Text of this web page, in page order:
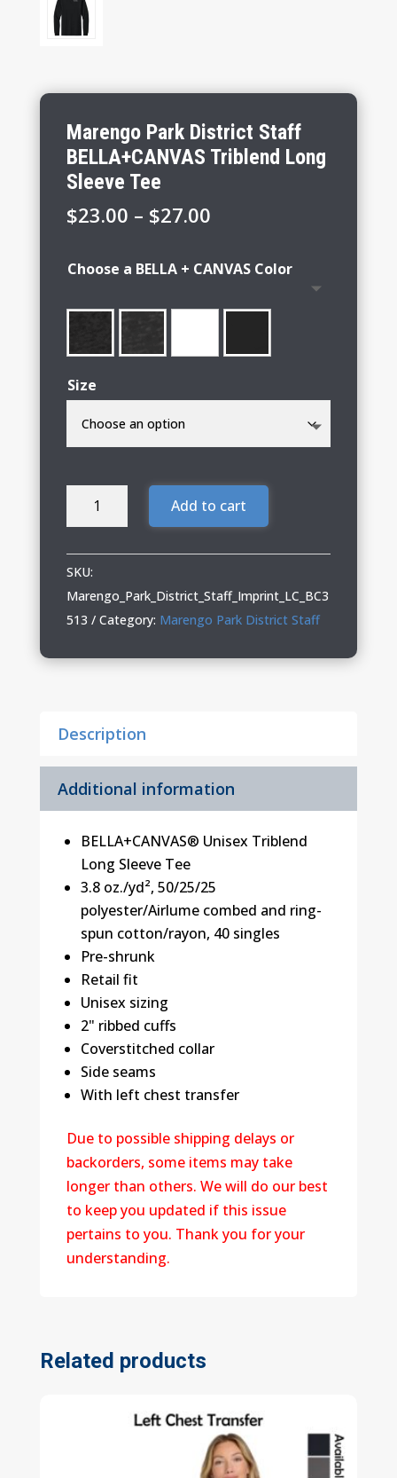
Marengo Park District Staff
BELLA+CANVAS Triblend Long
Sleeve Tee
$23.00 – $27.00Price
$23.00
$27.00
Choose a BELLA + CANVAS Color
Size
Marengo
Staff
BELLA+CANVAS
Triblend
Sleeve
Add to cart
SKU:
Marengo_Park_District_Staff_Imprint_LC_BC3
513
Category: Marengo Park District Staff
Description
Additional information
BELLA+CANVAS® Unisex Triblend
Long Sleeve Tee
3.8 oz./yd², 50/25/25
polyester/Airlume combed and ring-
spun cotton/rayon, 40 singles
Pre-shrunk
Retail fit
Unisex sizing
2" ribbed cuffs
Coverstitched collar
Side seams
With left chest transfer
Due to possible shipping delays or
backorders, some items may take
longer than others. We will do our best
to keep you updated if this issue
pertains to you. Thank you for your
understanding.
Related products